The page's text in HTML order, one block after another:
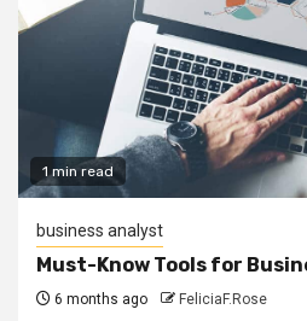
1 min read
business analyst
Must-Know Tools for
6 months ago FeliciaF.Rose